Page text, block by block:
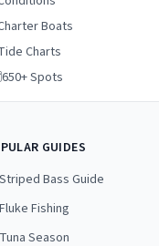
Boats
Charts
650+ Spots
GUIDES
Striped Bass Guide
Fluke Fishing
Tuna Season